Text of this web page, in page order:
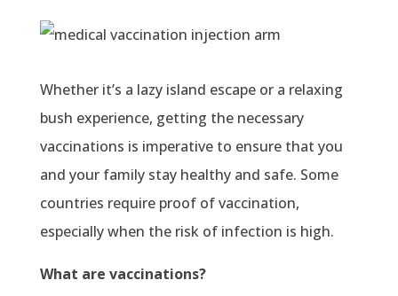
Whether it’s a lazy island escape or a relaxing
bush experience, getting the necessary
vaccinations is imperative to ensure that you
and your family stay healthy and safe. Some
countries require proof of vaccination,
especially when the risk of infection is high.
What are vaccinations?